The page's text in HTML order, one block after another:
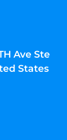
Ave Ste
States